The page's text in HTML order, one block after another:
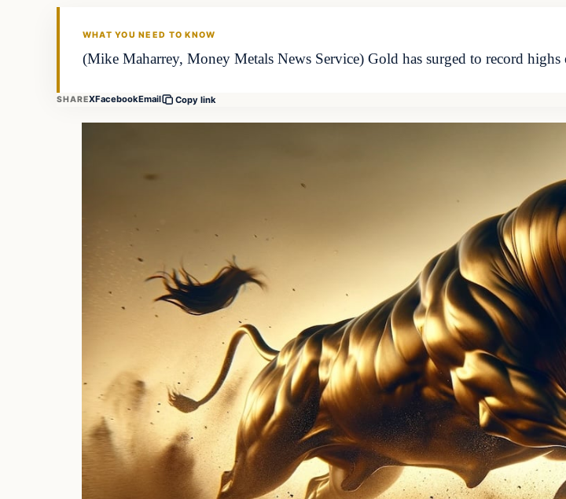
WHAT YOU NEED TO KNOW
(Mike Maharrey, Money Metals News Service) Gold has surged to record
SHAREXFacebookEmail Copy link